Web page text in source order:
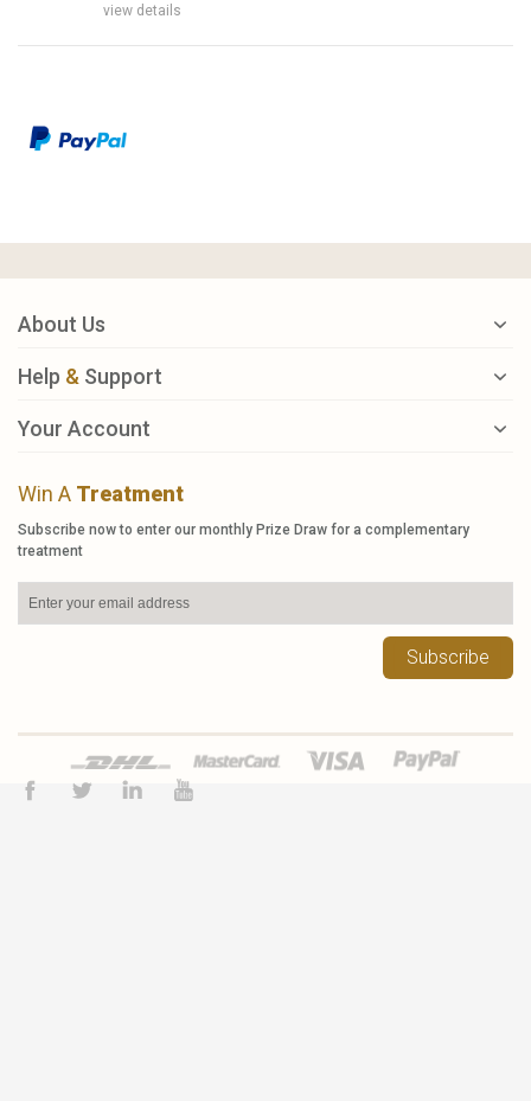
view details
About Us
Help & Support
Your Account
Win A Treatment
Subscribe now to enter our monthly Prize Draw for a complementary
treatment
Subscribe